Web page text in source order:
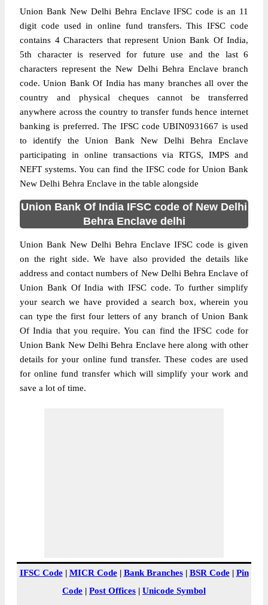
Union Bank New Delhi Behra Enclave IFSC code is an 11
digit code used in online fund transfers. This IFSC code
contains 4 Characters that represent Union Bank Of India,
5th character is reserved for future use and the last 6
characters represent the New Delhi Behra Enclave branch
code. Union Bank Of India has many branches all over the
country and physical cheques cannot be transferred
anywhere across the country to transfer funds hence internet
banking is preferred. The IFSC code UBIN0931667 is used
to identify the Union Bank New Delhi Behra Enclave
participating in online transactions via RTGS, IMPS and
NEFT systems. You can find the IFSC code for Union Bank
New Delhi Behra Enclave in the table alongside
Union Bank Of India IFSC code of New Delhi
Behra Enclave delhi
Union Bank New Delhi Behra Enclave IFSC code is given
on the right side. We have also provided the details like
address and contact numbers of New Delhi Behra Enclave of
Union Bank Of India with IFSC code. To further simplify
your search we have provided a search box, wherein you
can type the first four letters of any branch of Union Bank
Of India that you require. You can find the IFSC code for
Union Bank New Delhi Behra Enclave here along with other
details for your online fund transfer. These codes are used
for online fund transfer which will simplify your work and
save a lot of time.
IFSC Code| MICR Code| Bank Branches| BSR Code| Pin
Code | Post Offices | Unicode Symbol